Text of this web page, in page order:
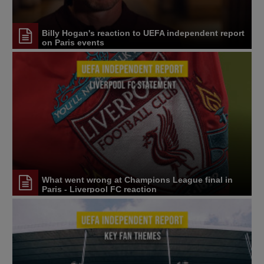
Billy Hogan's reaction to UEFA independent report
on Paris events
What went wrong at Champions League final in
Paris - Liverpool FC reaction